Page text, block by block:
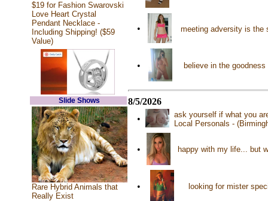
$19 for Fashion Swarovski
Love Heart Crystal
Pendant Necklace -
Including Shipping! ($59
Value)
Slide Shows
Rare Hybrid Animals that
Really Exist
• meeting adversity is the
• believe in the
8/5/2026
•
ask yourself if what you
Local Personals -
• happy with my life... but
• looking for mister